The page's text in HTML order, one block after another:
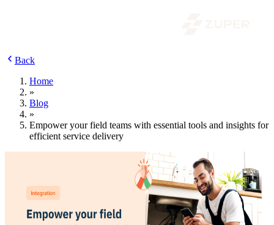
Back
Home
»
Blog
»
Empower your field teams with essential tools and insights for
efficient service delivery